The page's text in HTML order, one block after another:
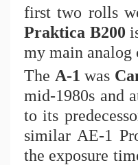
first two rolls
Praktica B200
my main analog
The A-1 was
mid-1980s and
to its
similar AE-1
the exposure